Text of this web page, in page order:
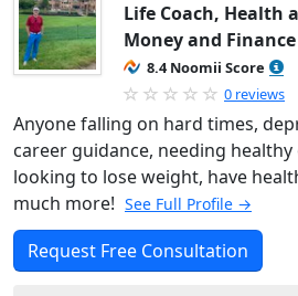
Life Coach, Health
Money and Finance
8.4 Noomii Score
0 reviews
Anyone falling on hard times,
career guidance, needing
looking to lose weight, have
much more! See Full Profile →
Request Free Consultation